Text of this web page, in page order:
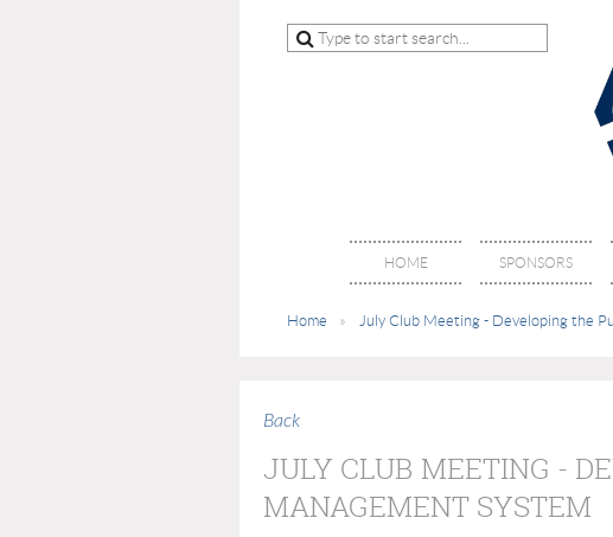
HOME SPONSORS
Home July Club Meeting - Developing the
Back
JULY CLUB MEETING -
MANAGEMENT SYSTEM